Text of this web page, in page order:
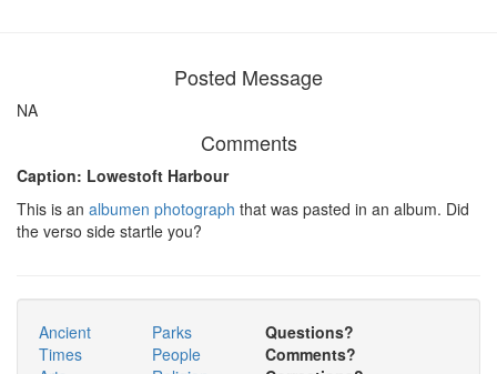
Posted Message
NA
Comments
Caption: Lowestoft Harbour
This is an albumen photograph that was pasted in an album. Did
the verso side startle you?
Ancient
Times
Parks
People
Questions?
Comments?